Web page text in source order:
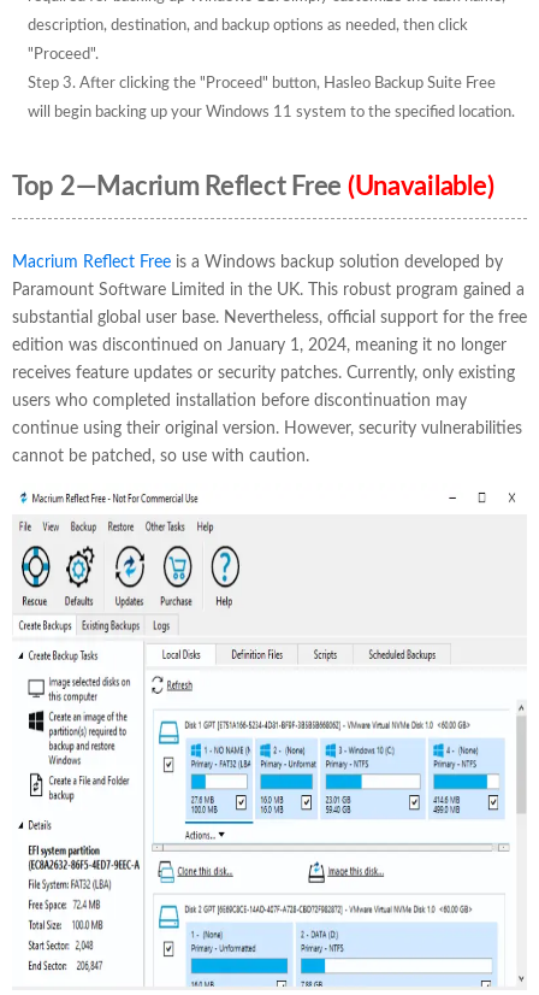
description, destination, and backup options as needed, then click
"Proceed".
Step 3. After clicking the "Proceed" button, Hasleo Backup Suite Free
will begin backing up your Windows 11 system to the specified location.
Top 2—Macrium Reflect Free (Unavailable)
Macrium Reflect Free is a Windows backup solution developed by
Paramount Software Limited in the UK. This robust program gained a
substantial global user base. Nevertheless, official support for the free
edition was discontinued on January 1, 2024, meaning it no longer
receives feature updates or security patches. Currently, only existing
users who completed installation before discontinuation may
continue using their original version. However, security vulnerabilities
cannot be patched, so use with caution.